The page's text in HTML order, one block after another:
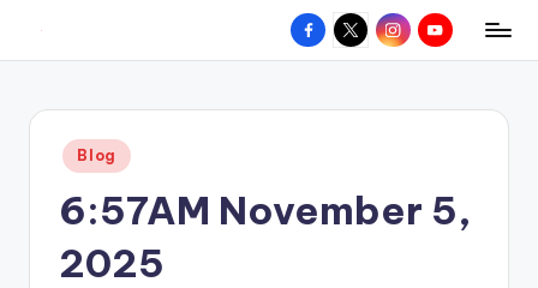
content
hometown.
Facebook
X InstagramYouTube
Posted
in
Blog
6:57AM November 5,
2025